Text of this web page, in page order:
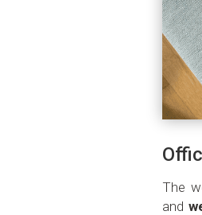
The
and